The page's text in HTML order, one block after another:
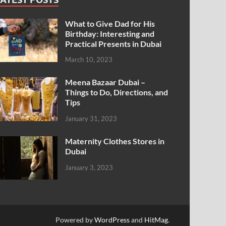
What to Give Dad for His
Birthday: Interesting and
Practical Presents in Dubai
March 10, 2023
Meena Bazaar Dubai –
Things to Do, Directions, and
Tips
January 31, 2023
Maternity Clothes Stores in
Dubai
January 3, 2023
Powered byWordPressand HitMag.